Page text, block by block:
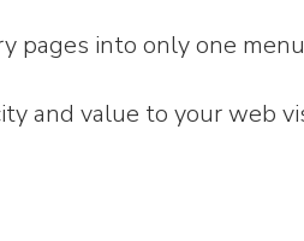
pages into only one
and value to your web